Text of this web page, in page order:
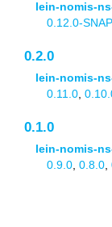
lein-nomis-
0.12.0-
0.2.0
lein-nomis-
0.11.0
0.1.0
lein-nomis-
0.9.0 0.8.0